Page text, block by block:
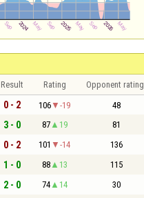
Result Rating Opponent rating
0 - 2 106 -19 48
3 - 0 87 19 81
0 - 2 101 -14 136
1 - 0 88 13 115
2 - 0 74 14 30